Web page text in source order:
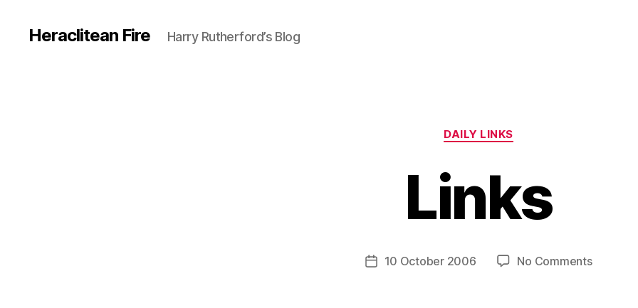
Heraclitean Fire Harry Rutherford’s Blog
Categories
DAILY LINKS
Links
Post
author
B
y
a
Post10 October 2006 No Commentson